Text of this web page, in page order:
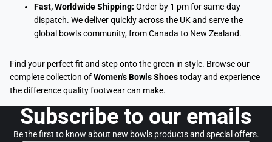
Fast, Worldwide Shipping: Order by 1 pm for same-day
dispatch. We deliver quickly across the UK and serve the
global bowls community, from Canada to New Zealand.
Find your perfect fit and step onto the green in style. Browse our
complete collection ofWomen's Bowls Shoestoday and experience
the difference quality footwear can make.
Subscribe to our emails
Be the first to know about new bowls products and special offers.